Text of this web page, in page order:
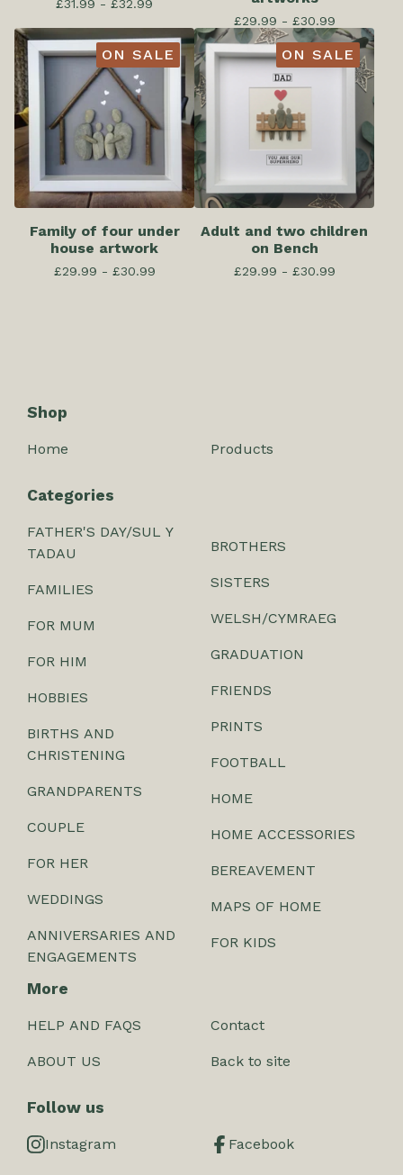
£31.99 - £32.99
£29.99 - £30.99
ON SALE
Family of four under
house artwork
£29.99 - £30.99
ON SALE
Adult and two children
on Bench
£29.99 - £30.99
Shop
Home Products
Categories
FATHER'S DAY/SUL Y
TADAU
FAMILIES
FOR MUM
FOR HIM
HOBBIES
BIRTHS AND
CHRISTENING
GRANDPARENTS
COUPLE
FOR HER
WEDDINGS
ANNIVERSARIES AND
ENGAGEMENTS
BROTHERS
SISTERS
WELSH/CYMRAEG
GRADUATION
FRIENDS
PRINTS
FOOTBALL
HOME
HOME ACCESSORIES
BEREAVEMENT
MAPS OF HOME
FOR KIDS
More
HELP AND FAQS
ABOUT US
Contact
Back to site
Follow us
Instagram Facebook